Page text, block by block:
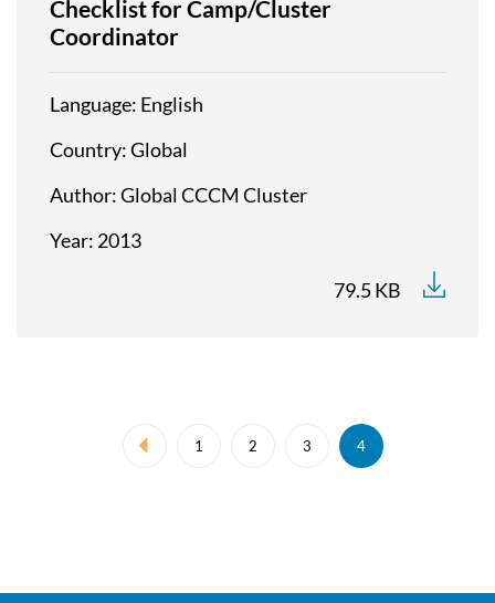
Checklist for Camp/Cluster
Coordinator
Language English
Country Global
Author Global CCCM Cluster
Year 2013
79.5 KB
Previous page
1 2 3 4